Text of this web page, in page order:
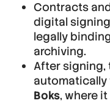
Contracts
digital
legally
archiving.
After
automatically
Boks, where